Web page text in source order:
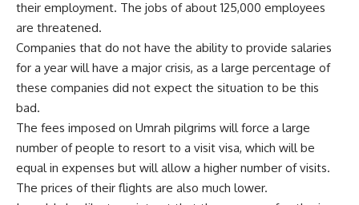
their employment. The jobs of about 125,000 employees
are threatened.
Companies that do not have the ability to provide salaries
for a year will have a major crisis, as a large percentage of
these companies did not expect the situation to be this
bad.
The fees imposed on Umrah pilgrims will force a large
number of people to resort to a visit visa, which will be
equal in expenses but will allow a higher number of visits.
The prices of their flights are also much lower.